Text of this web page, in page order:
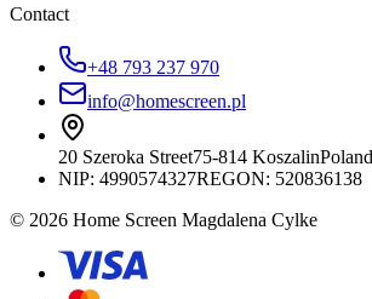
Contact
+48 793 237 970
info@homescreen.pl
20 Szeroka Street75-814 KoszalinPoland
NIP: 4990574327REGON: 520836138
© 2026 Home Screen Magdalena Cylke